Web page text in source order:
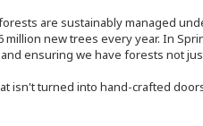
are sustainably managed
new trees every year. In
ensuring we have forests not
isn't turned into hand-crafted